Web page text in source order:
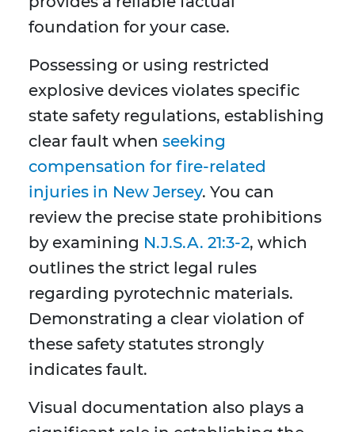
foundation for your case.
Possessing or using restricted
explosive devices violates specific
state safety regulations, establishing
clear fault when seeking
compensation for fire-related
injuries in New Jersey. You can
review the precise state prohibitions
by examining N.J.S.A. 21:3-2, which
outlines the strict legal rules
regarding pyrotechnic materials.
Demonstrating a clear violation of
these safety statutes strongly
indicates fault.
Visual documentation also plays a